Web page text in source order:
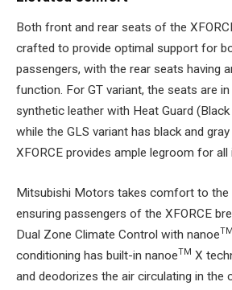
Both front and rear seats of the
crafted to provide optimal support for
passengers, with the rear seats having
function. For GT variant, the seats are
synthetic leather with Heat Guard
while the GLS variant has black and
XFORCE provides ample legroom for all
Mitsubishi Motors takes comfort to the
ensuring passengers of the XFORCE
Dual Zone Climate Control with nanoeTM
conditioning has built-in nanoeTM X
and deodorizes the air circulating in the